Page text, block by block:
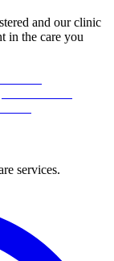
and our clinic
in the care you
services.